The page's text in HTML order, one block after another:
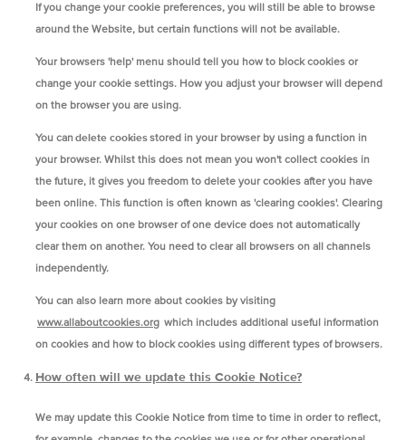
If you change your cookie preferences, you will still be able to browse
around the Website, but certain functions will not be available.
Your browsers 'help' menu should tell you how to block cookies or
change your cookie settings. How you adjust your browser will depend
on the browser you are using.
You candelete cookiesstored in your browser by using a function in
your browser. Whilst this does not mean you won't collect cookies in
the future, it gives you freedom to delete your cookies after you have
been online. This function is often known as 'clearing cookies'. Clearing
your cookies on one browser of one device does not automatically
clear them on another. You need to clear all browsers on all channels
independently.
You can also learn more about cookies by visiting
www.allaboutcookies.org which includes additional useful information
on cookies and how to block cookies using different types of browsers.
How often will we update this Cookie Notice?
We may update this Cookie Notice from time to time in order to reflect,